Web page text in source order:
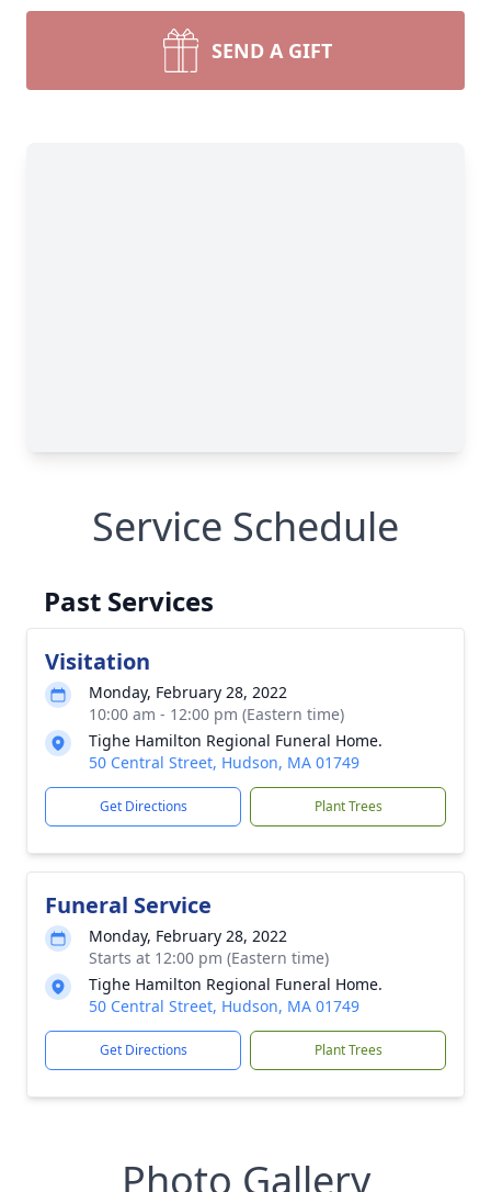
SEND A GIFT
Service Schedule
Past Services
Visitation
Monday, February 28, 2022
10:00 am - 12:00 pm (Eastern time)
Tighe Hamilton Regional Funeral Home.
50 Central Street, Hudson, MA 01749
Get Directions Plant Trees
Funeral Service
Monday, February 28, 2022
Starts at 12:00 pm (Eastern time)
Tighe Hamilton Regional Funeral Home.
50 Central Street, Hudson, MA 01749
Get Directions Plant Trees
Photo Gallery